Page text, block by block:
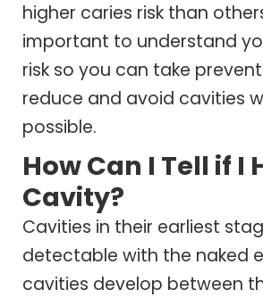
higher caries risk than
important to understand
risk so you can take
reduce and avoid cavities
possible.
How Can I Tell if I
Cavity?
Cavities in their earliest
detectable with the naked
cavities develop between